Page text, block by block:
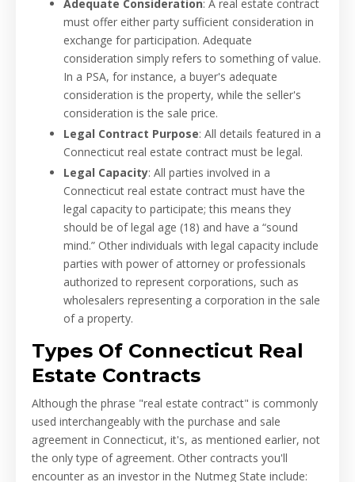
Adequate Consideration: A real estate contract
must offer either party sufficient consideration in
exchange for participation. Adequate
consideration simply refers to something of value.
In a PSA, for instance, a buyer's adequate
consideration is the property, while the seller's
consideration is the sale price.
Legal Contract Purpose: All details featured in a
Connecticut real estate contract must be legal.
Legal Capacity: All parties involved in a
Connecticut real estate contract must have the
legal capacity to participate; this means they
should be of legal age (18) and have a “sound
mind.” Other individuals with legal capacity include
parties with power of attorney or professionals
authorized to represent corporations, such as
wholesalers representing a corporation in the sale
of a property.
Types Of Connecticut Real
Estate Contracts
Although the phrase "real estate contract" is commonly
used interchangeably with the purchase and sale
agreement in Connecticut, it's, as mentioned earlier, not
the only type of agreement. Other contracts you'll
encounter as an investor in the Nutmeg State include: